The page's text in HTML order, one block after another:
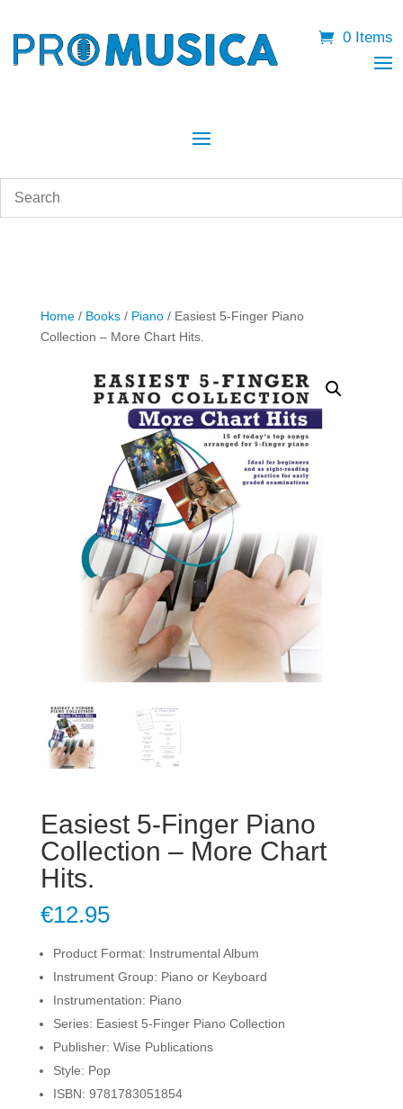
0 Items
Home/ Books/ Piano/ Easiest 5-Finger Piano
Collection – More Chart Hits.
Easiest 5-Finger Piano
Collection – More Chart
Hits.
€12.95
Product Format: Instrumental Album
Instrument Group: Piano or Keyboard
Instrumentation: Piano
Series: Easiest 5-Finger Piano Collection
Publisher: Wise Publications
Style: Pop
ISBN: 9781783051854